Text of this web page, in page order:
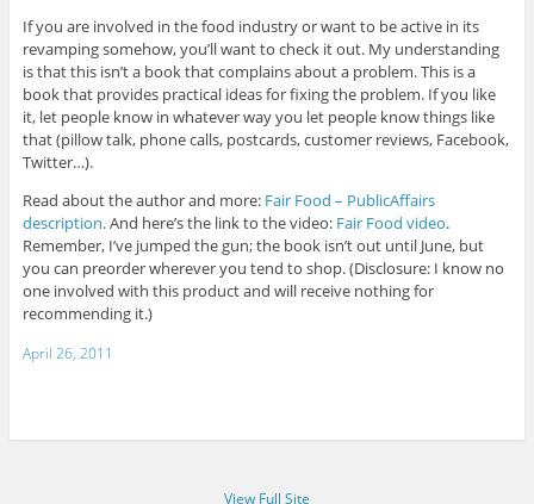
If you are involved in the food industry or want to be active in its
revamping somehow, you’ll want to check it out. My understanding
is that this isn’t a book that complains about a problem. This is a
book that provides practical ideas for fixing the problem. If you like
it, let people know in whatever way you let people know things like
that (pillow talk, phone calls, postcards, customer reviews, Facebook,
Twitter…).
Read about the author and more: Fair Food – PublicAffairs
description. And here’s the link to the video: Fair Food video.
Remember, I’ve jumped the gun; the book isn’t out until June, but
you can preorder wherever you tend to shop. (Disclosure: I know no
one involved with this product and will receive nothing for
recommending it.)
April 26, 2011
View Full Site